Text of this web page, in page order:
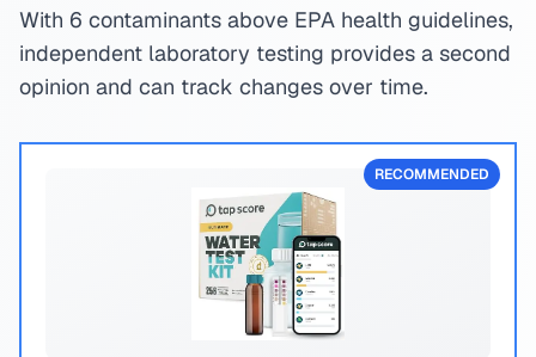
With 6 contaminants above EPA health guidelines,
independent laboratory testing provides a second
opinion and can track changes over time.
RECOMMENDED